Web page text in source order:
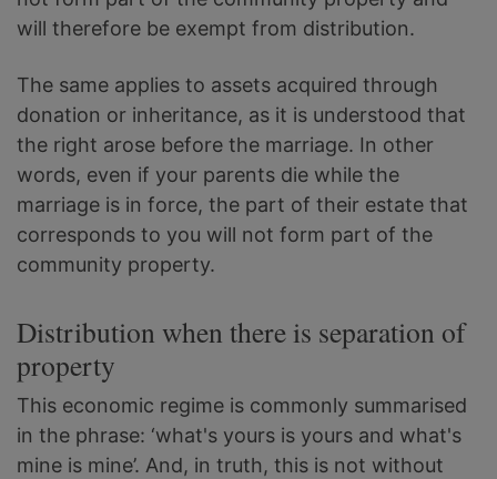
will therefore be exempt from distribution.
The same applies to assets acquired through
donation or inheritance, as it is understood that
the right arose before the marriage. In other
words, even if your parents die while the
marriage is in force, the part of their estate that
corresponds to you will not form part of the
community property.
Distribution when there is separation of
property
This economic regime is commonly summarised
in the phrase: ‘what's yours is yours and what's
mine is mine’. And, in truth, this is not without